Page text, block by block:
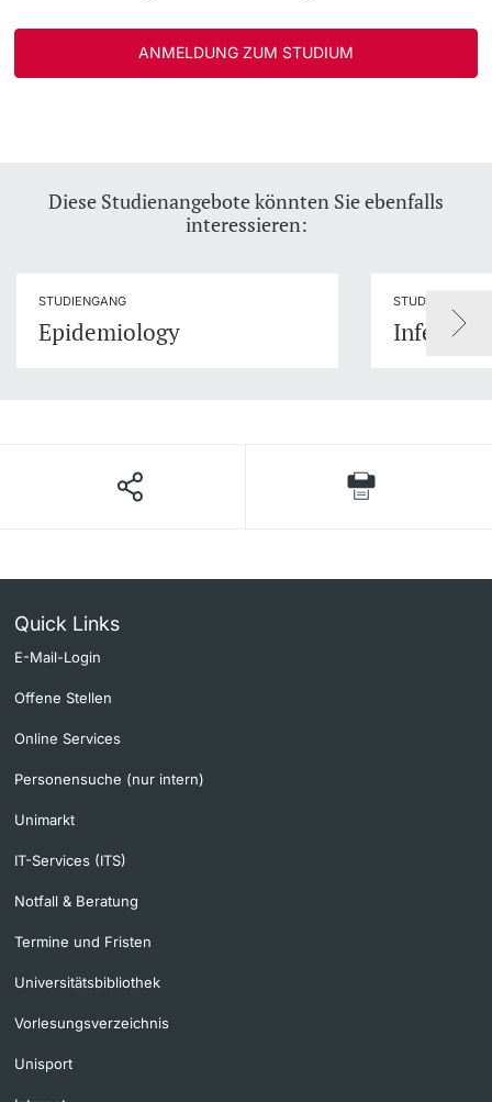
ANMELDUNG ZUM STUDIUM
Diese Studienangebote könnten Sie ebenfalls
interessieren:
STUDIENGANG
Epidemiology
STUDIENGANG
Infection
Quick Links
E-Mail-Login
Offene Stellen
Online Services
Personensuche (nur intern)
Unimarkt
IT-Services (ITS)
Notfall & Beratung
Termine und Fristen
Universitätsbibliothek
Vorlesungsverzeichnis
Unisport